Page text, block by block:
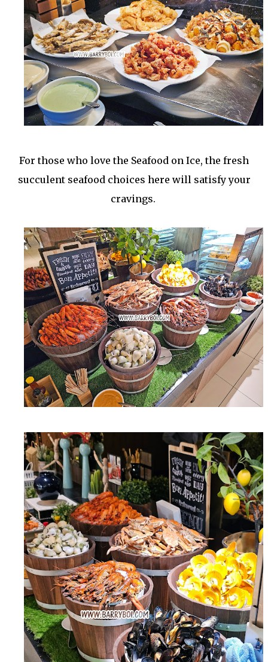
For those who love the Seafood on Ice, the fresh
succulent seafood choices here will satisfy your
cravings.